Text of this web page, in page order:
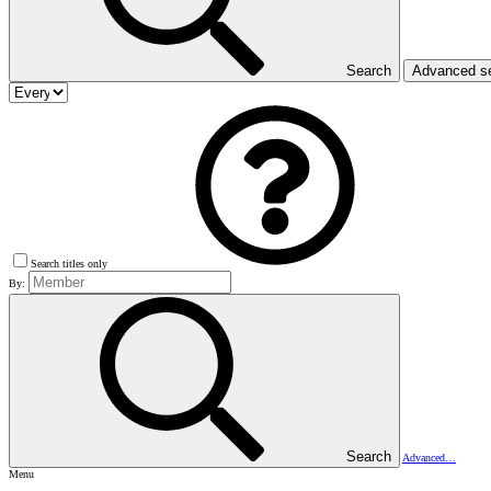
Search Advanced
Search titles only
By:
Search
Advanced…
Menu